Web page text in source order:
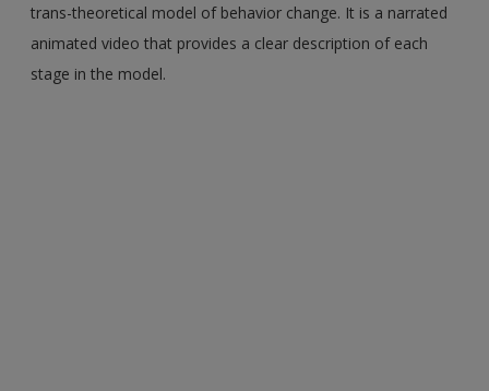
trans-theoretical model of behavior change. It is a narrated
animated video that provides a clear description of each
stage in the model.